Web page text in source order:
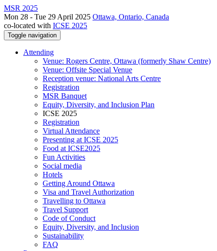
MSR 2025
Mon 28 - Tue 29 April 2025 Ottawa, Ontario, Canada
co-located with ICSE 2025
Toggle navigation
Attending
Venue: Rogers Centre, Ottawa (formerly Shaw Centre)
Venue: Offsite Special Venue
Reception venue: National Arts Centre
Registration
MSR Banquet
Equity, Diversity, and Inclusion Plan
ICSE 2025
Registration
Virtual Attendance
Presenting at ICSE 2025
Food at ICSE2025
Fun Activities
Social media
Hotels
Getting Around Ottawa
Visa and Travel Authorization
Travelling to Ottawa
Travel Support
Code of Conduct
Equity, Diversity, and Inclusion
Sustainability
FAQ